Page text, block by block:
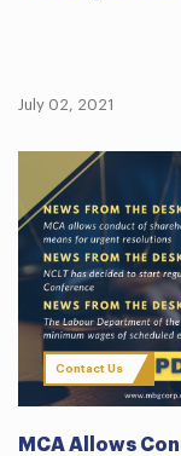
July 02, 2021
Contact Us
MCA Allows